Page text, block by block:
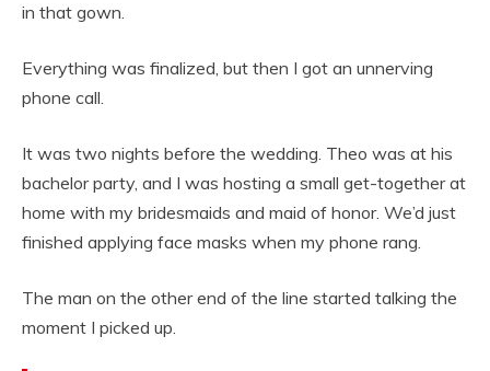
in that gown.
Everything was finalized, but then I got an unnerving
phone call.
It was two nights before the wedding. Theo was at his
bachelor party, and I was hosting a small get-together at
home with my bridesmaids and maid of honor. We’d just
finished applying face masks when my phone rang.
The man on the other end of the line started talking the
moment I picked up.